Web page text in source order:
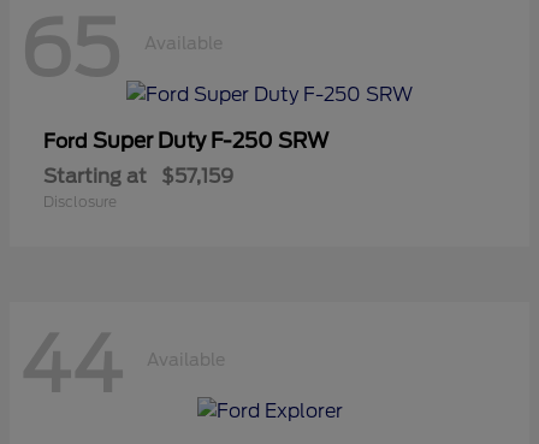
65 Available
Ford Super Duty F-250 SRW
Starting at $57,159
Disclosure
44 Available